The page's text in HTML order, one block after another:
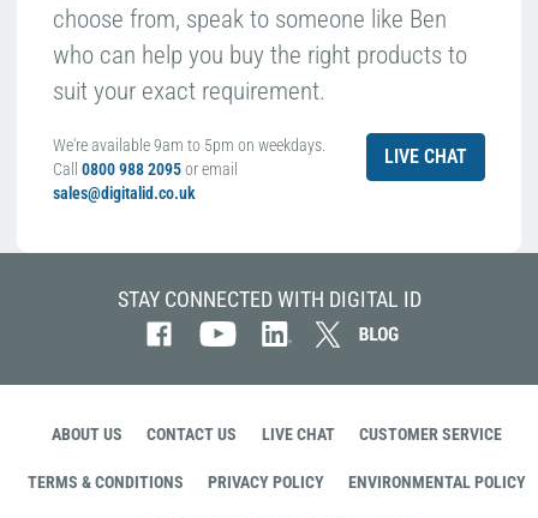
choose from, speak to someone like Ben
who can help you buy the right products to
suit your exact requirement.
We're available 9am to 5pm on weekdays.
Call 0800 988 2095or email
sales@digitalid.co.uk
LIVE CHAT
STAY CONNECTED WITH DIGITAL ID
ABOUT US CONTACT US LIVE CHAT CUSTOMER SERVICE
TERMS & CONDITIONS PRIVACY POLICY ENVIRONMENTAL POLICY